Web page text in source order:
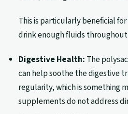
This is particularly beneficial
drink enough fluids throughout
Digestive Health: The
can help soothe the digestive
regularity, which is something
supplements do not address